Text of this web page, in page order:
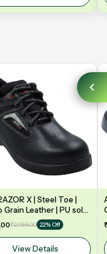
X | Steel Toe |
Grain Leather | PU sole
Density | Low Ankle |
Shoe
₹2,099.00 22% Off
View Details